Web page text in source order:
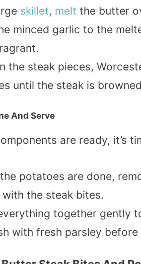
skillet, melt the butter
minced garlic to the
the steak pieces,
until the steak is
And Serve
are ready, it’s
potatoes are done,
with the steak bites.
together gently
with fresh parsley before